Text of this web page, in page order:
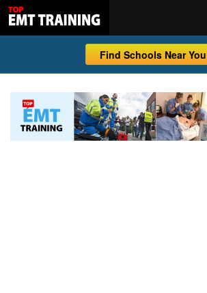
Find Schools Near You